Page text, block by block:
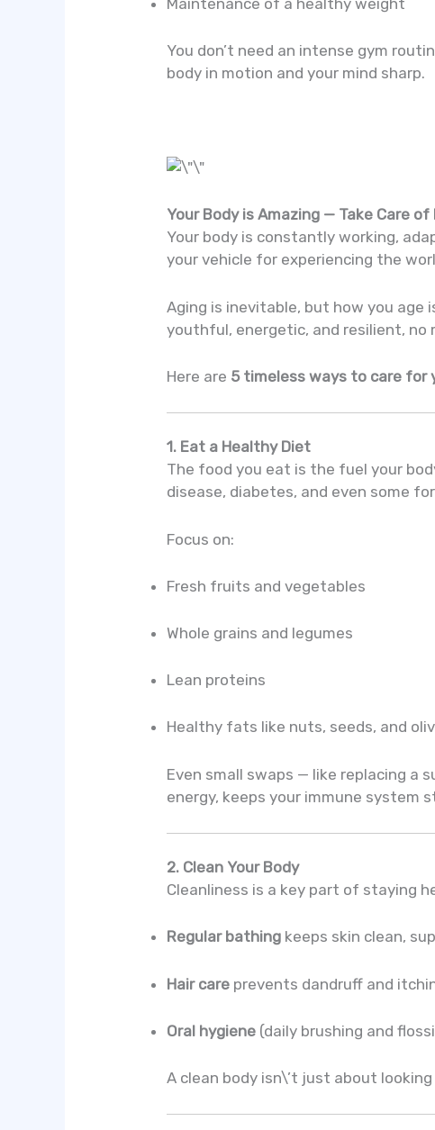
You don’t need an intense gym
body in motion and your mind sharp.
Your Body is Amazing — Take Care
Your body is constantly working,
your vehicle for experiencing the
Aging is inevitable, but how you age
youthful, energetic, and resilient, no
Here are 5 timeless ways to care for
1. Eat a Healthy Diet
The food you eat is the fuel your
disease, diabetes, and even some
Focus on:
Fresh fruits and vegetables
Whole grains and legumes
Lean proteins
Healthy fats like nuts, seeds, and
Even small swaps — like replacing a
energy, keeps your immune system
2. Clean Your Body
Cleanliness is a key part of staying
Regular bathing keeps skin clean,
Hair care prevents dandruff and
Oral hygiene (daily brushing and
A clean body isn\’t just about